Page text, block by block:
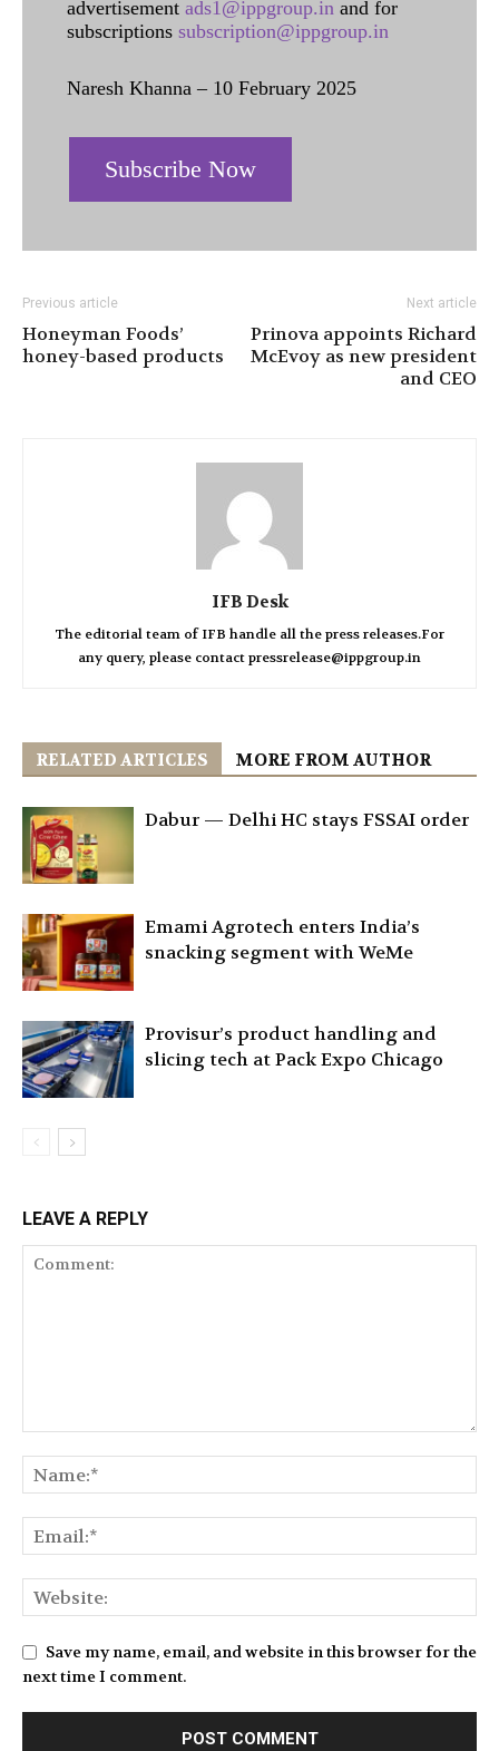
advertisement ads1@ippgroup.in and for
subscriptions subscription@ippgroup.in
Naresh Khanna – 10 February 2025
Subscribe Now
Previous article
Honeyman Foods’
honey-based products
Next article
Prinova appoints Richard
McEvoy as new president
and CEO
IFB Desk
The editorial team of IFB handle all the press releases.For
any query, please contact pressrelease@ippgroup.in
RELATED ARTICLES MORE FROM AUTHOR
Dabur — Delhi HC stays FSSAI order
Emami Agrotech enters India’s
snacking segment with WeMe
Provisur’s product handling and
slicing tech at Pack Expo Chicago
LEAVE A REPLY
Save my name, email, and website in this browser for the
next time I comment.